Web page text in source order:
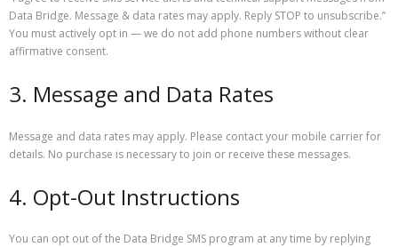
Data Bridge. Message & data rates may apply. Reply STOP to unsubscribe.”
You must actively opt in — we do not add phone numbers without clear
affirmative consent.
3. Message and Data Rates
Message and data rates may apply. Please contact your mobile carrier for
details. No purchase is necessary to join or receive these messages.
4. Opt-Out Instructions
You can opt out of the Data Bridge SMS program at any time by replying